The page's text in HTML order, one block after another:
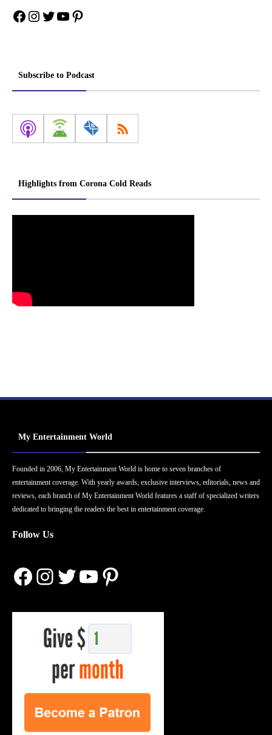
Facebook
Instagram
Twitter
YouTube
Pinterest
Subscribe to Podcast
Highlights from Corona Cold Reads
My Entertainment World
Founded in 2006, My Entertainment World is home to seven branches of
entertainment coverage. With yearly awards, exclusive interviews, editorials, news and
reviews, each branch of My Entertainment World features a staff of specialized writers
dedicated to bringing the readers the best in entertainment coverage.
Follow Us
Facebook
Instagram
Twitter
YouTube
Pinterest